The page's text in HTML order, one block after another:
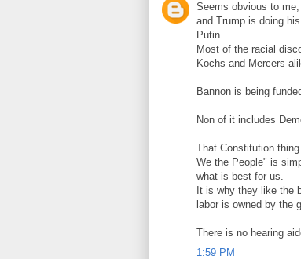
Seems obvious to
and Trump is doing
Putin.
Most of the racial
Kochs and Mercers
Bannon is being
Non of it includes
That Constitution
We the People" is
what is best for us.
It is why they like the
labor is owned by the
There is no hearing
1:59 PM